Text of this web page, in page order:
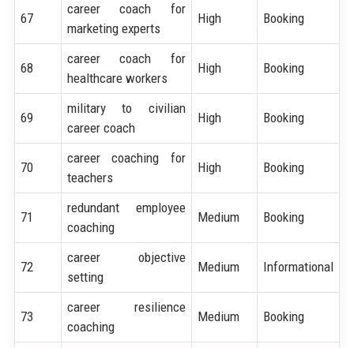
67
career coach for
marketing experts
High Booking
68
career coach for
healthcare workers
High Booking
69
military to civilian
career coach
High Booking
70
career coaching for
teachers
High Booking
71
redundant employee
coaching
Medium Booking
72
career objective
setting
Medium Informational
73
career resilience
coaching
Medium Booking